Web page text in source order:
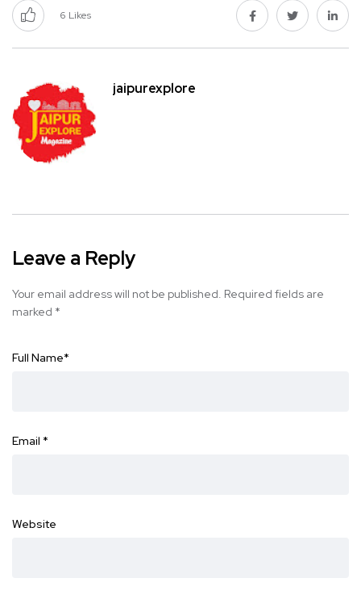
6 Likes
jaipurexplore
Leave a Reply
Your email address will not be published. Required fields are
marked *
Full Name*
Email *
Website